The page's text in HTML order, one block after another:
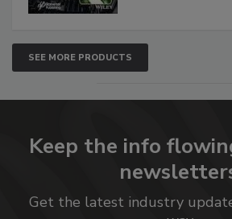
SEE MORE PRODUCTS
Keep the info
Get the latest industry